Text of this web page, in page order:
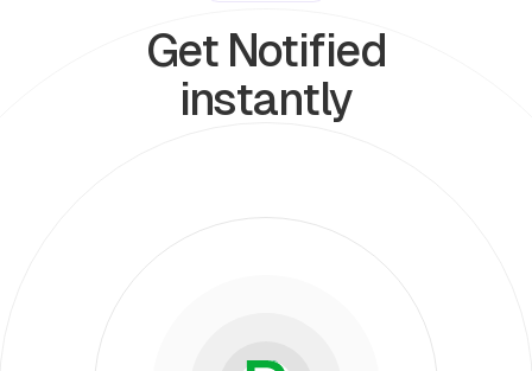
Get Notified
instantly